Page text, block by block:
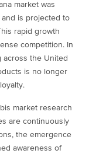
market was
and is projected to
rapid growth
competition. In
the United
is no longer
market research
are continuously
the emergence
awareness of